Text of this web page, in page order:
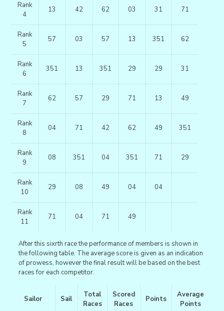
Rank
4
13 42 62 03 31 71
Rank
5
57 03 57 13 351 62
Rank
6
351 13 351 29 29 31
Rank
7
62 57 29 71 13 49
Rank
8
04 71 42 62 49 351
Rank
9
08 351 04 351 71 29
Rank
10
29 08 49 04 04
Rank
11
71 04 71 49
After this sixrth race the performance of members is shown in
the following table. The average score is given as an indication
of prowess, however the final result will be based on the best
races for each competitor.
Sailor Sail
Total
Races
Scored
Races
Points
Average
Points